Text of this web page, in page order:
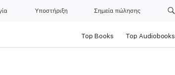
Υποστήριξη Σημεία πώλησης
Top Books Top Audiobooks